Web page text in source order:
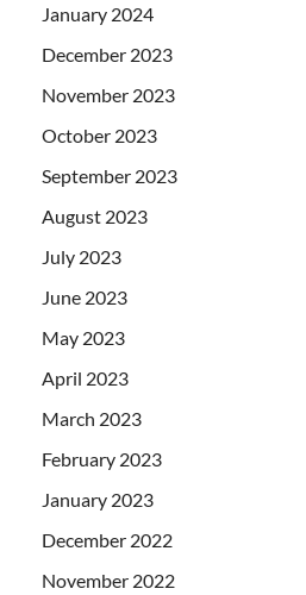
January 2024
December 2023
November 2023
October 2023
September 2023
August 2023
July 2023
June 2023
May 2023
April 2023
March 2023
February 2023
January 2023
December 2022
November 2022